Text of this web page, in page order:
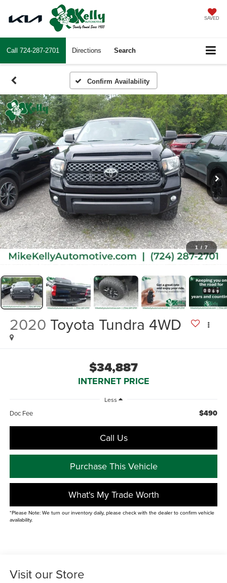
SAVED
Call 724-287-2701 Directions Search
Confirm Availability
1 / 7
2020 Toyota Tundra 4WD
$34,887
INTERNET PRICE
Less
Doc Fee $490
Call Us
Purchase This Vehicle
What's My Trade Worth
*Please Note: We turn our inventory daily, please check with the dealer to confirm vehicle
availability.
Visit our Store